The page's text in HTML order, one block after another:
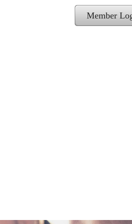
Member